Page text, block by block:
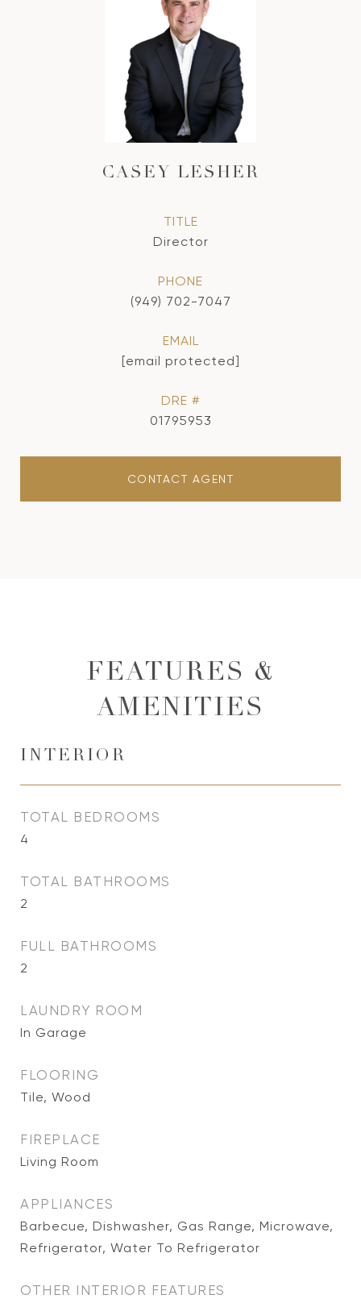
CASEY LESHER
TITLE
Director
PHONE
(949) 702-7047
EMAIL
[email protected]
DRE #
01795953
CONTACT AGENT
FEATURES &
AMENITIES
INTERIOR
TOTAL BEDROOMS
4
TOTAL BATHROOMS
2
FULL BATHROOMS
2
LAUNDRY ROOM
In Garage
FLOORING
Tile, Wood
FIREPLACE
Living Room
APPLIANCES
Barbecue, Dishwasher, Gas Range, Microwave,
Refrigerator, Water To Refrigerator
OTHER INTERIOR FEATURES